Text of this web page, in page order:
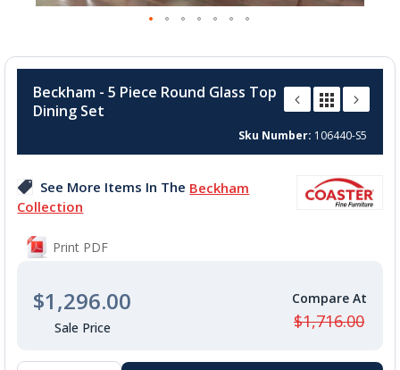
the
beginning
the
gallery
Beckham - 5 Piece Round Glass Top
Dining Set
Sku Number 106440-S5
See More Items In The Beckham
Collection
Print PDF
$1,296.00
$1,716.00